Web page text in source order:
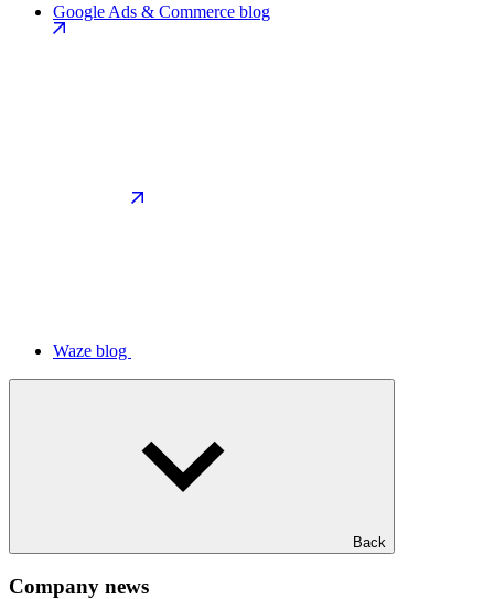
Google Ads & Commerce blog
Waze blog
Back
Company news